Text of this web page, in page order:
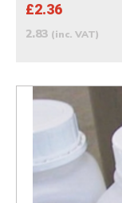
£2.36
2.83 (inc. VAT)